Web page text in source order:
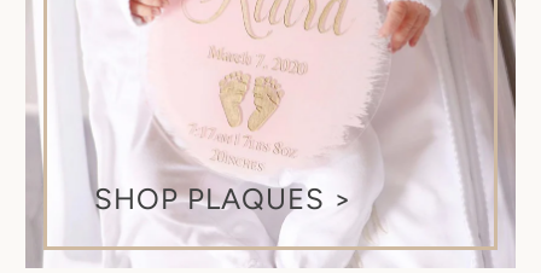
SHOP PLAQUES >